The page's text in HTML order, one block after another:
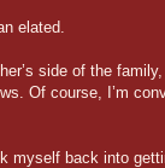
elated.
side of the
Of course, I’m
myself back into